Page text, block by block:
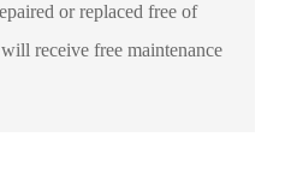
or replaced free of
receive free maintenance